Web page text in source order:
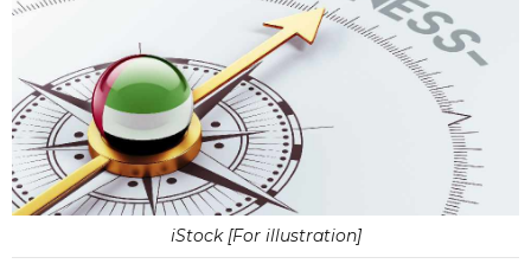
iStock [For illustration]